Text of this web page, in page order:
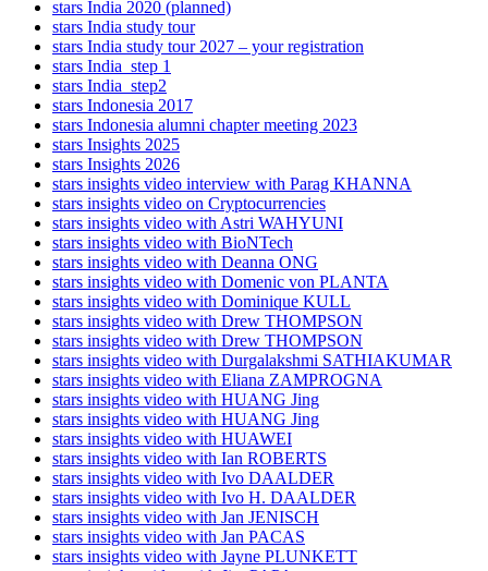
stars India 2020 (planned)
stars India study tour
stars India study tour 2027 – your registration
stars India_step 1
stars India_step2
stars Indonesia 2017
stars Indonesia alumni chapter meeting 2023
stars Insights 2025
stars Insights 2026
stars insights video interview with Parag KHANNA
stars insights video on Cryptocurrencies
stars insights video with Astri WAHYUNI
stars insights video with BioNTech
stars insights video with Deanna ONG
stars insights video with Domenic von PLANTA
stars insights video with Dominique KULL
stars insights video with Drew THOMPSON
stars insights video with Drew THOMPSON
stars insights video with Durgalakshmi SATHIAKUMAR
stars insights video with Eliana ZAMPROGNA
stars insights video with HUANG Jing
stars insights video with HUANG Jing
stars insights video with HUAWEI
stars insights video with Ian ROBERTS
stars insights video with Ivo DAALDER
stars insights video with Ivo H. DAALDER
stars insights video with Jan JENISCH
stars insights video with Jan PACAS
stars insights video with Jayne PLUNKETT